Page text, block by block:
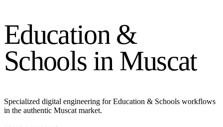
Education &
Schools in Muscat
Specialized digital engineering for Education & Schools workflows
in the authentic Muscat market.